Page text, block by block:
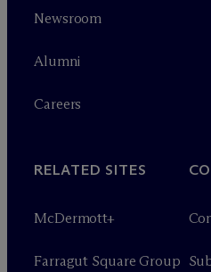
Newsroom
Alumni
Careers
RELATED SITES
McDermott+
Farragut Square Group